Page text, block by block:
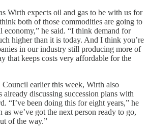
Wirth expects oil and gas to be with us for
both of those commodities are going to
economy,” he said. “I think demand for
higher than it is today. And I think you’re
in our industry still producing more of
that keeps costs very affordable for the
earlier this week, Wirth also
already discussing succession plans with
“I’ve been doing this for eight years,” he
as we’ve got the next person ready to go,
of the way.”